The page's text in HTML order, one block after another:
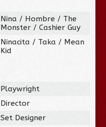
Nina / Hombre / The
Monster / Cashier Guy
Ninacita / Taka / Mean
Kid
Playwright
Director
Set Designer